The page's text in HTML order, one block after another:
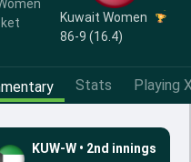
Kuwait Women
86-9 (16.4)
Stats Playing
KUW-W • 2nd innings